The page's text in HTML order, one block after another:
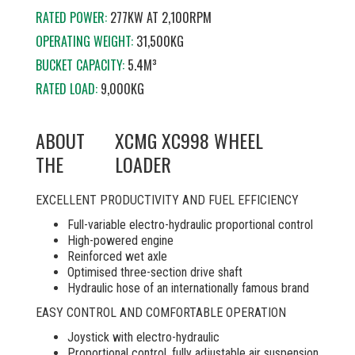
RATED POWER:277KW AT 2,100RPM
OPERATING WEIGHT: 31,500KG
BUCKET CAPACITY: 5.4M³
RATED LOAD: 9,000KG
ABOUT
THE
XCMG XC998 WHEEL
LOADER
EXCELLENT PRODUCTIVITY AND FUEL EFFICIENCY
Full-variable electro-hydraulic proportional control
High-powered engine
Reinforced wet axle
Optimised three-section drive shaft
Hydraulic hose of an internationally famous brand
EASY CONTROL AND COMFORTABLE OPERATION
Joystick with electro-hydraulic